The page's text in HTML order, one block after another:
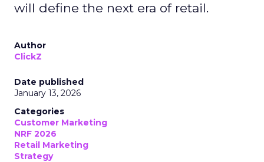
will define the next era of retail.
Author
ClickZ
Date published
January 13, 2026
Categories
Customer Marketing
NRF 2026
Retail Marketing
Strategy